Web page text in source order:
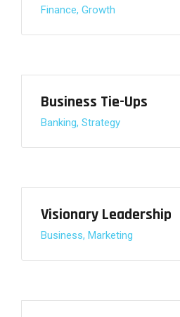
Finance, Growth
Business Tie-Ups
Banking, Strategy
Visionary Leadership
Business, Marketing